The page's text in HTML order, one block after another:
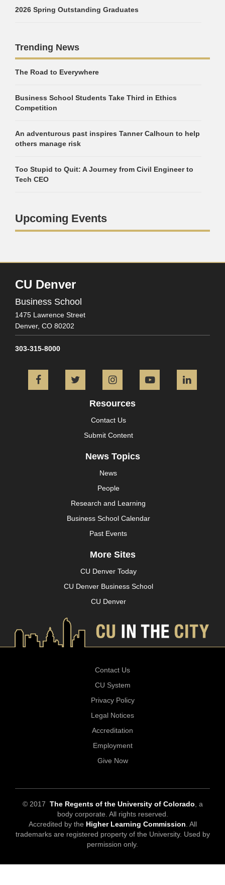
2026 Spring Outstanding Graduates
Trending News
The Road to Everywhere
Business School Students Take Third in Ethics
Competition
An adventurous past inspires Tanner Calhoun to help
others manage risk
Too Stupid to Quit: A Journey from Civil Engineer to
Tech CEO
Upcoming Events
CU Denver
Business School
1475 Lawrence Street
Denver, CO 80202
303-315-8000
FacebookTwitter InstagramYouTube
Resources
Contact Us
Submit Content
News Topics
News
People
Research and Learning
Business School Calendar
Past Events
More Sites
CU Denver Today
CU Denver Business School
CU Denver
Contact Us
CU System
Privacy Policy
Legal Notices
Accreditation
Employment
Give Now
© 2017 The Regents of the University of Colorado , a
body corporate. All rights reserved.
Accredited by the Higher Learning Commission . All
trademarks are registered property of the University. Used by
permission only.